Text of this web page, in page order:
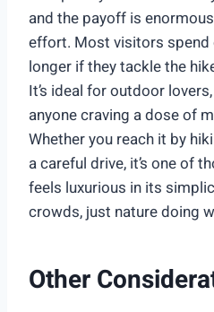
and the payoff is
effort. Most visitors
longer if they tackle the
It’s ideal for outdoor
anyone craving a dose of
Whether you reach it by
a careful drive, it’s one of
feels luxurious in its
crowds, just nature doing
Other